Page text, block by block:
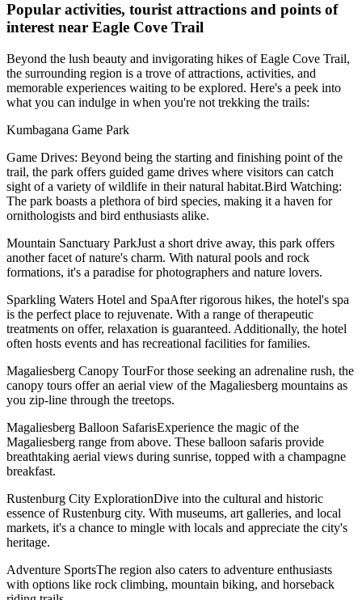
Popular activities, tourist attractions and points of
interest near Eagle Cove Trail
Beyond the lush beauty and invigorating hikes of Eagle Cove Trail,
the surrounding region is a trove of attractions, activities, and
memorable experiences waiting to be explored. Here's a peek into
what you can indulge in when you're not trekking the trails:
Kumbagana Game Park
Game Drives: Beyond being the starting and finishing point of the
trail, the park offers guided game drives where visitors can catch
sight of a variety of wildlife in their natural habitat.Bird Watching:
The park boasts a plethora of bird species, making it a haven for
ornithologists and bird enthusiasts alike.
Mountain Sanctuary ParkJust a short drive away, this park offers
another facet of nature's charm. With natural pools and rock
formations, it's a paradise for photographers and nature lovers.
Sparkling Waters Hotel and SpaAfter rigorous hikes, the hotel's spa
is the perfect place to rejuvenate. With a range of therapeutic
treatments on offer, relaxation is guaranteed. Additionally, the hotel
often hosts events and has recreational facilities for families.
Magaliesberg Canopy TourFor those seeking an adrenaline rush, the
canopy tours offer an aerial view of the Magaliesberg mountains as
you zip-line through the treetops.
Magaliesberg Balloon SafarisExperience the magic of the
Magaliesberg range from above. These balloon safaris provide
breathtaking aerial views during sunrise, topped with a champagne
breakfast.
Rustenburg City ExplorationDive into the cultural and historic
essence of Rustenburg city. With museums, art galleries, and local
markets, it's a chance to mingle with locals and appreciate the city's
heritage.
Adventure SportsThe region also caters to adventure enthusiasts
with options like rock climbing, mountain biking, and horseback